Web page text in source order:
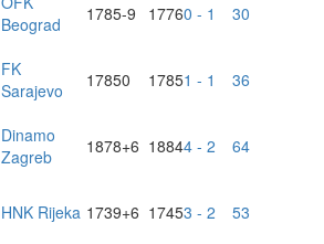
Beograd
1785-9 17760 - 1 30
FK
Sarajevo
17850 17851 - 1 36
Dinamo
Zagreb
1878+6 18844 - 2 64
HNK Rijeka 1739+6 17453 - 2 53